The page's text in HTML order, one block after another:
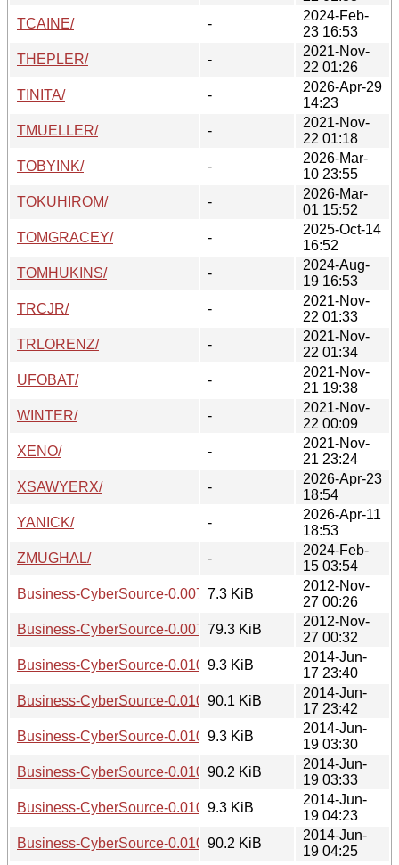
TCAINE/
-
2024-Feb-
23 16:53
THEPLER/
-
2021-Nov-
22 01:26
TINITA/
-
2026-Apr-29
14:23
TMUELLER/
-
2021-Nov-
22 01:18
TOBYINK/
-
2026-Mar-
10 23:55
TOKUHIROM/
-
2026-Mar-
01 15:52
TOMGRACEY/
-
2025-Oct-14
16:52
TOMHUKINS/
-
2024-Aug-
19 16:53
TRCJR/
-
2021-Nov-
22 01:33
TRLORENZ/
-
2021-Nov-
22 01:34
UFOBAT/
-
2021-Nov-
21 19:38
WINTER/
-
2021-Nov-
22 00:09
XENO/
-
2021-Nov-
21 23:24
XSAWYERX/
-
2026-Apr-23
18:54
YANICK/
-
2026-Apr-11
18:53
ZMUGHAL/
-
2024-Feb-
15 03:54
Business-CyberSource-0.007010.readme
7.3 KiB
2012-Nov-
27 00:26
Business-CyberSource-0.007010.tar.gz
79.3 KiB
2012-Nov-
27 00:32
Business-CyberSource-0.010000.readme
9.3 KiB
2014-Jun-
17 23:40
Business-CyberSource-0.010000.tar.gz
90.1 KiB
2014-Jun-
17 23:42
Business-CyberSource-0.010001.readme
9.3 KiB
2014-Jun-
19 03:30
Business-CyberSource-0.010001.tar.gz
90.2 KiB
2014-Jun-
19 03:33
Business-CyberSource-0.010002.readme
9.3 KiB
2014-Jun-
19 04:23
Business-CyberSource-0.010002.tar.gz
90.2 KiB
2014-Jun-
19 04:25